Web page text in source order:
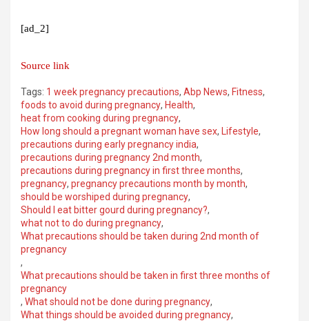
[ad_2]
Source link
Tags: 1 week pregnancy precautions, Abp News, Fitness,
foods to avoid during pregnancy, Health,
heat from cooking during pregnancy,
How long should a pregnant woman have sex, Lifestyle,
precautions during early pregnancy india,
precautions during pregnancy 2nd month,
precautions during pregnancy in first three months,
pregnancy, pregnancy precautions month by month,
should be worshiped during pregnancy,
Should I eat bitter gourd during pregnancy?,
what not to do during pregnancy,
What precautions should be taken during 2nd month of
pregnancy
,
What precautions should be taken in first three months of
pregnancy
, What should not be done during pregnancy,
What things should be avoided during pregnancy,